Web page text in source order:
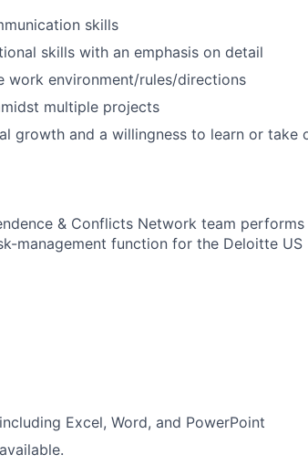
skills
skills with an emphasis on detail
work environment/rules/directions
multiple projects
growth and a willingness to learn or take
& Conflicts Network team performs
management function for the Deloitte US
Excel, Word, and PowerPoint